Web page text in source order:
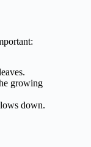
growing
down.